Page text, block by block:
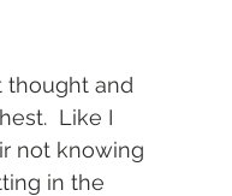
thought and
Like I
not knowing
in the